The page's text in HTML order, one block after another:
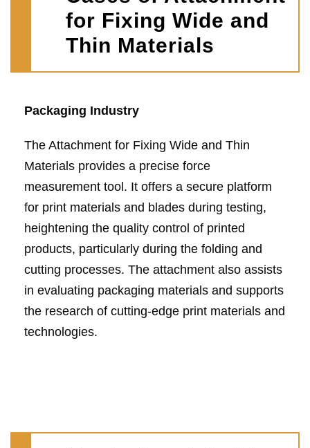
for Fixing Wide and
Thin Materials
Packaging Industry
The Attachment for Fixing Wide and Thin
Materials provides a precise force
measurement tool. It offers a secure platform
for print materials and blades during testing,
heightening the quality control of printed
products, particularly during the folding and
cutting processes. The attachment also assists
in evaluating packaging materials and supports
the research of cutting-edge print materials and
technologies.